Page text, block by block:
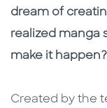
dream of
realized manga
make it happen?
Created by the